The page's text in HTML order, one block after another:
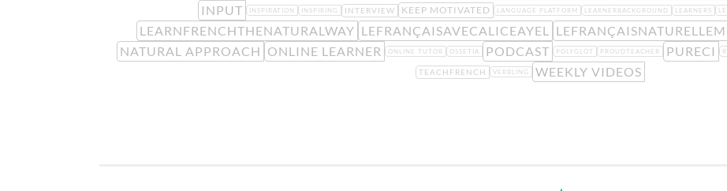
INPUT INSPIRATION INSPIRING INTERVIEW KEEP MOTIVATED LANGUAGE PLATFORM LEARNERBACKGROUND LEARNERS
LEARNFRENCHTHENATURALWAY LEFRANÇAISAVECALICEAYEL
NATURAL APPROACH ONLINE LEARNER ONLINE TUTOR OSSETIA PODCAST POLYGLOT PROUDTEACHER PURECI
TEACHFRENCH VERBLING WEEKLY VIDEOS